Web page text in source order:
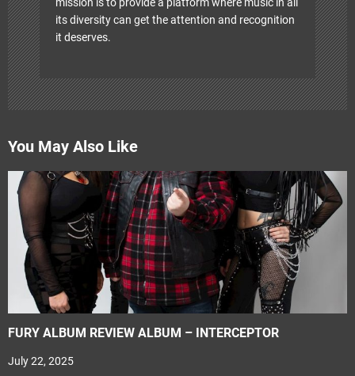
its diversity can get the attention and recognition
it deserves.
You May Also Like
FURY ALBUM REVIEW ALBUM – INTERCEPTOR
July 22, 2025